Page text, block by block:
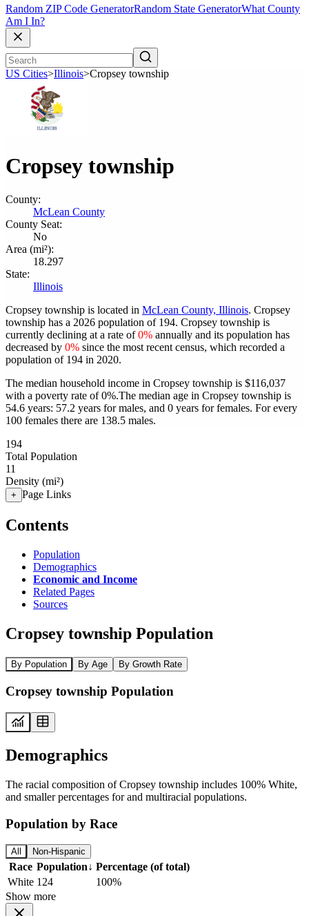
Random ZIP Code GeneratorRandom State GeneratorWhat County
Am I In?
US Cities>Illinois>Cropsey township
Cropsey township
County:
McLean County
County Seat:
No
Area (mi²):
18.297
State:
Illinois
Cropsey township is located in McLean County, Illinois. Cropsey
township has a 2026 population of 194. Cropsey township is
currently declining at a rate of0% annually and its population has
decreased by 0% since the most recent census, which recorded a
population of 194 in 2020.
The median household income in Cropsey township is $116,037
with a poverty rate of 0%.The median age in Cropsey township is
54.6 years: 57.2 years for males, and 0 years for females. For every
100 females there are 138.5 males.
194
Total Population
11
Density (mi²)
+ Page Links
Contents
Population
Demographics
Economic and Income
Related Pages
Sources
Cropsey township Population
By Population By Age By Growth Rate
Cropsey township Population
Demographics
The racial composition of Cropsey township includes 100% White,
and smaller percentages for and multiracial populations.
Population by Race
All Non-Hispanic
Race Population↓ Percentage (of total)
White 124
100%
Show more